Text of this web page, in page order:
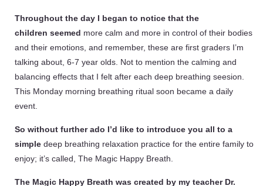
Throughout the day I began to notice that the
children seemed more calm and more in control of their bodies
and their emotions, and remember, these are first graders I’m
talking about, 6-7 year olds. Not to mention the calming and
balancing effects that I felt after each deep breathing seesion.
This Monday morning breathing ritual soon became a daily
event.
So without further ado I’d like to introduce you all to a
simple deep breathing relaxation practice for the entire family to
enjoy; it’s called, The Magic Happy Breath.
The Magic Happy Breath was created by my teacher Dr.